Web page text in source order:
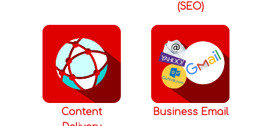
(SEO)
Content
Business Email